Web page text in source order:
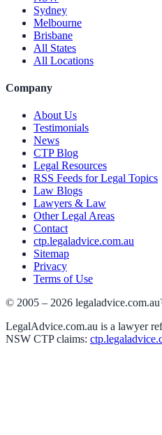
Sydney
Melbourne
Brisbane
All States
All Locations
Company
About Us
Testimonials
News
CTP Blog
Legal Resources
RSS Feeds for Legal Topics
Law Blogs
Lawyers & Law
Other Legal Areas
Contact
ctp.legaladvice.com.au
Sitemap
Privacy
Terms of Use
© 2005 – 2026
LegalAdvice.com.au is a lawyer
NSW CTP claims: